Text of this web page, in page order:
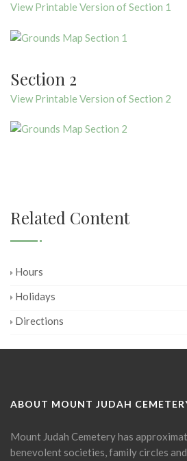
View Printable Version of Section 1
Section 2
View Printable Version of Section 2
Related Content
Hours
Holidays
Directions
ABOUT MOUNT JUDAH
Mount Judah Cemetery has
benevolent societies, family circles